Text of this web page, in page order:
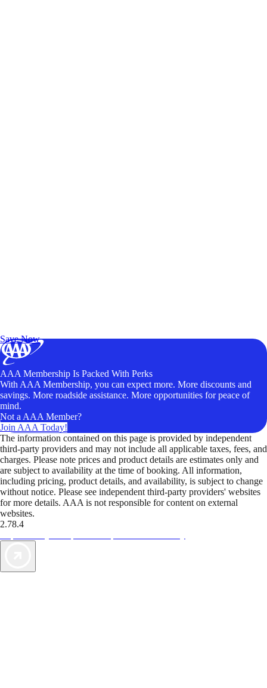
Save Now
AAA Membership Is Packed With Perks
With AAA Membership, you can expect more. More discounts and
savings. More roadside assistance. More opportunities for peace of
mind.
Not a AAA Member?
Join AAA Today!
The information contained on this page is provided by independent
third-party providers and may not include all applicable taxes, fees, and
charges. Please note prices and product details are estimates only and
are subject to availability at the time of booking. All information,
including pricing, product details, and availability, is subject to change
without notice. Please see independent third-party providers' websites
for more details. AAA is not responsible for content on external
websites.
2.78.4